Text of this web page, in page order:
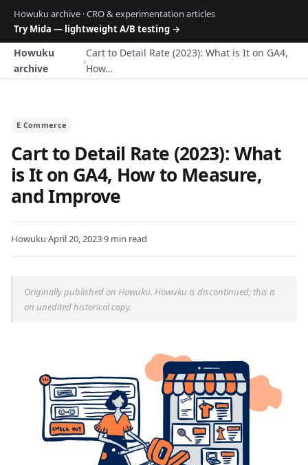
Howuku archive · CRO & experimentation articles
Try Mida — lightweight A/B testing →
Howuku
archive
›
Cart to Detail Rate (2023): What is It on GA4,
How…
E Commerce
Cart to Detail Rate (2023): What
is It on GA4, How to Measure,
and Improve
Howuku·April 20, 2023·9 min read
Originally published on Howuku. Howuku is discontinued; this is
an unedited historical copy.